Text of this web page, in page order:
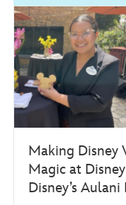
Making Disney
Magic at
Disney’s Aulani